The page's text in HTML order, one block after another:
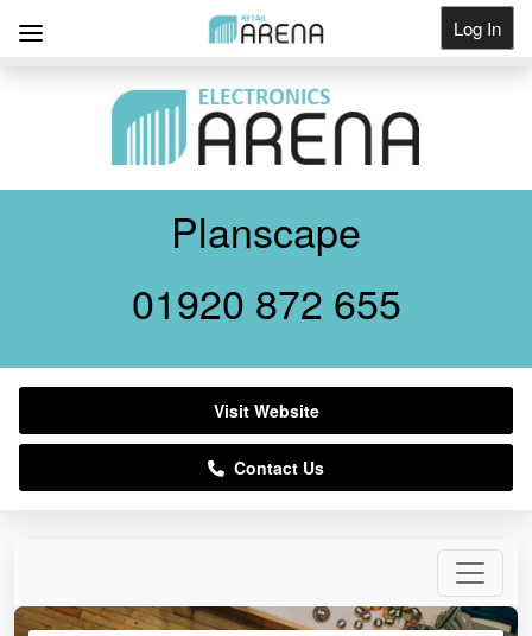
Log In
Planscape
01920 872 655
Visit Website
Contact Us